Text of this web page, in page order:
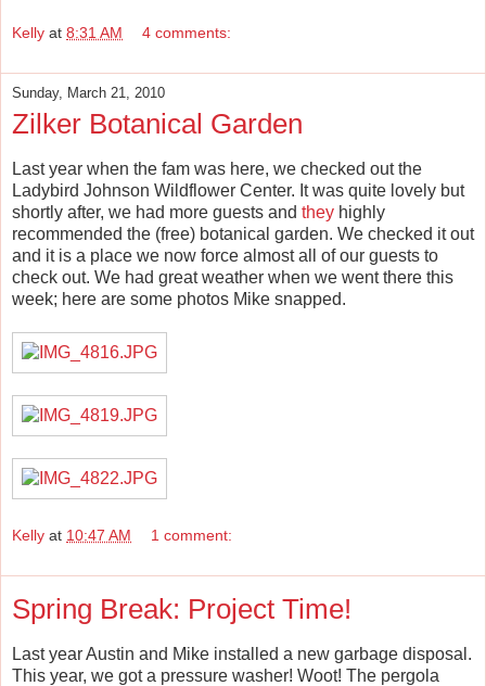
Kelly at 8:31 AM 4 comments:
Sunday, March 21, 2010
Zilker Botanical Garden
Last year when the fam was here, we checked out the
Ladybird Johnson Wildflower Center. It was quite lovely but
shortly after, we had more guests and they highly
recommended the (free) botanical garden. We checked it out
and it is a place we now force almost all of our guests to
check out. We had great weather when we went there this
week; here are some photos Mike snapped.
Kelly at 10:47 AM 1 comment:
Spring Break: Project Time!
Last year Austin and Mike installed a new garbage disposal.
This year, we got a pressure washer! Woot! The pergola